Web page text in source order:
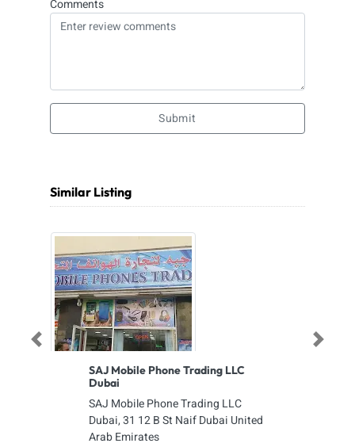
Comments
Submit
Similar Listing
SAJ Mobile Phone Trading LLC
Dubai
SAJ Mobile Phone Trading LLC
Dubai, 31 12 B St Naif Dubai United
Arab Emirates
Previous Next